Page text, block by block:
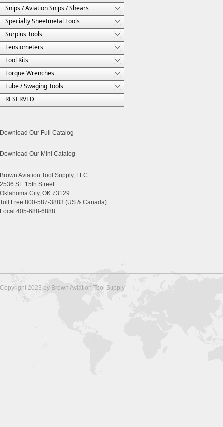
Snips / Aviation Snips / Shears
Specialty Sheetmetal Tools
Surplus Tools
Tensiometers
Tool Kits
Torque Wrenches
Tube / Swaging Tools
RESERVED
Download Our Full Catalog
Download Our Mini Catalog
Brown Aviation Tool Supply, LLC
2536 SE 15th Street
Oklahoma City, OK 73129
Toll Free 800-587-3883 (US & Canada)
Local 405-688-6888
Copyright 2023 by Brown Aviation Tool Supply